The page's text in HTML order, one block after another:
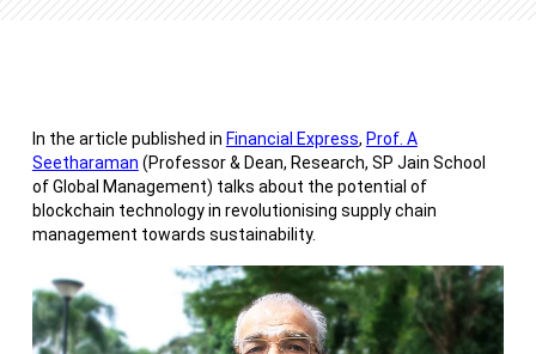
In the article published in Financial Express, Prof. A
Seetharaman (Professor & Dean, Research, SP Jain School
of Global Management) talks about the potential of
blockchain technology in revolutionising supply chain
management towards sustainability.